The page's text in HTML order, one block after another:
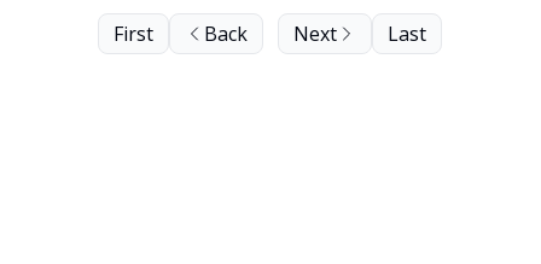
First Back Next Last